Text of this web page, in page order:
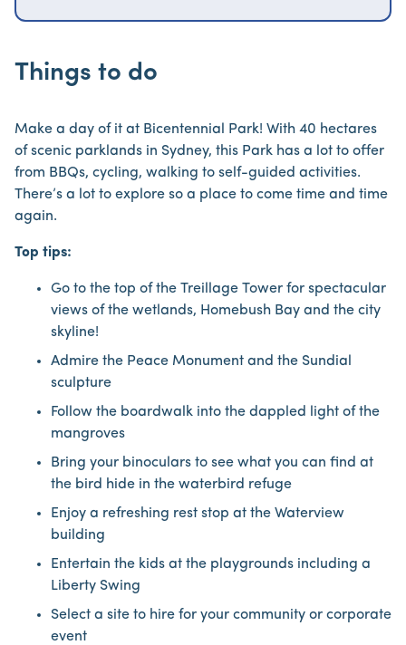
Things to do
Make a day of it at Bicentennial Park! With 40 hectares
of scenic parklands in Sydney, this Park has a lot to offer
from BBQs, cycling, walking to self-guided activities.
There’s a lot to explore so a place to come time and time
again.
Top tips:
Go to the top of the Treillage Tower for spectacular
views of the wetlands, Homebush Bay and the city
skyline!
Admire the Peace Monument and the Sundial
sculpture
Follow the boardwalk into the dappled light of the
mangroves
Bring your binoculars to see what you can find at
the bird hide in the waterbird refuge
Enjoy a refreshing rest stop at the Waterview
building
Entertain the kids at the playgrounds including a
Liberty Swing
Select a site to hire for your community or corporate
event